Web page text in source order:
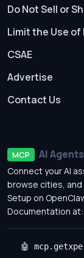
Do Not Sell or
Limit the Use
CSAE
Advertise
Contact Us
MCP AI
Connect your AI
browse cities, and
Setup on
Documentation at:
🤖